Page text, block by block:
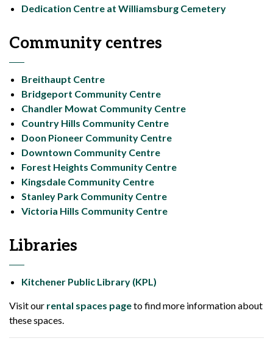
Dedication Centre at Williamsburg Cemetery
Community centres
Breithaupt Centre
Bridgeport Community Centre
Chandler Mowat Community Centre
Country Hills Community Centre
Doon Pioneer Community Centre
Downtown Community Centre
Forest Heights Community Centre
Kingsdale Community Centre
Stanley Park Community Centre
Victoria Hills Community Centre
Libraries
Kitchener Public Library (KPL)
Visit our rental spaces pageto find more information about
these spaces.